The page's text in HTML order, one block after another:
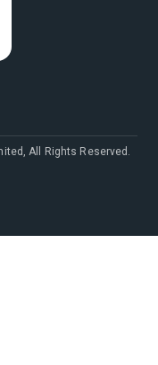
All Rights Reserved.